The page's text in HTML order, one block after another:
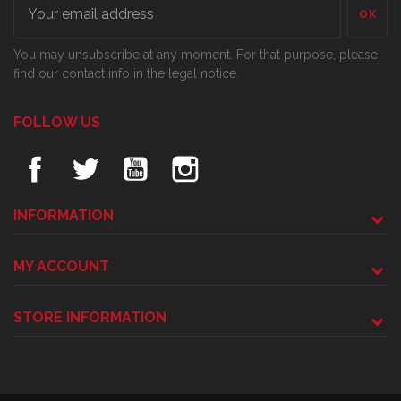
OK
You may unsubscribe at any moment. For that purpose, please
find our contact info in the legal notice.
FOLLOW US
INFORMATION
MY ACCOUNT
STORE INFORMATION